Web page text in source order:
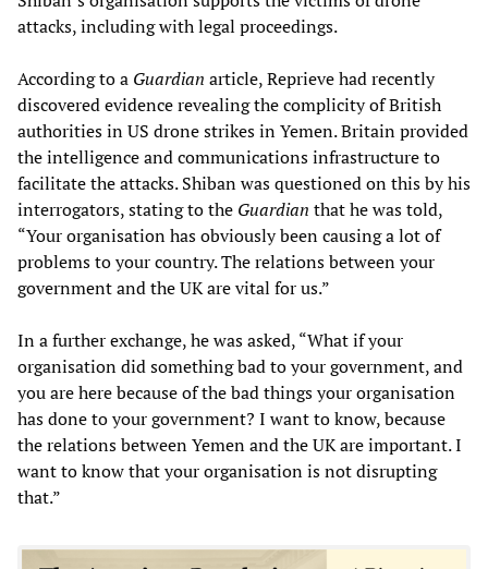
attacks, including with legal proceedings.
According to a Guardian article, Reprieve had recently
discovered evidence revealing the complicity of British
authorities in US drone strikes in Yemen. Britain provided
the intelligence and communications infrastructure to
facilitate the attacks. Shiban was questioned on this by his
interrogators, stating to the Guardian that he was told,
“Your organisation has obviously been causing a lot of
problems to your country. The relations between your
government and the UK are vital for us.”
In a further exchange, he was asked, “What if your
organisation did something bad to your government, and
you are here because of the bad things your organisation
has done to your government? I want to know, because
the relations between Yemen and the UK are important. I
want to know that your organisation is not disrupting
that.”